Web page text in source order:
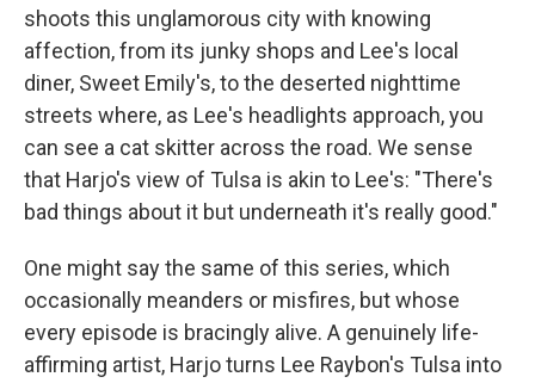
shoots this unglamorous city with knowing
affection, from its junky shops and Lee's local
diner, Sweet Emily's, to the deserted nighttime
streets where, as Lee's headlights approach, you
can see a cat skitter across the road. We sense
that Harjo's view of Tulsa is akin to Lee's: "There's
bad things about it but underneath it's really good."
One might say the same of this series, which
occasionally meanders or misfires, but whose
every episode is bracingly alive. A genuinely life-
affirming artist, Harjo turns Lee Raybon's Tulsa into